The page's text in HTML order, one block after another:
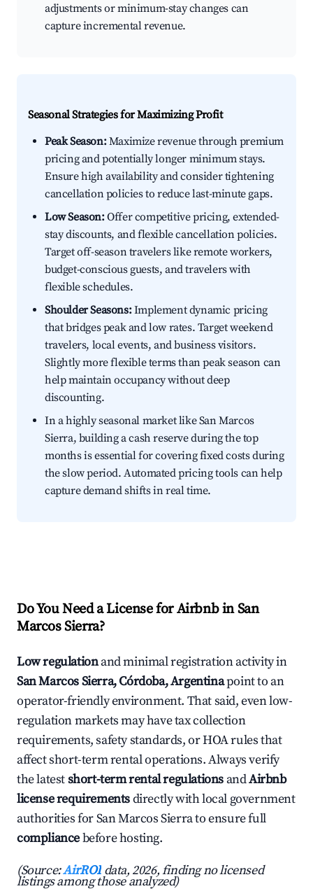
adjustments or minimum-stay changes can
capture incremental revenue.
Seasonal Strategies for Maximizing Profit
Peak Season:Maximize revenue through premium
pricing and potentially longer minimum stays.
Ensure high availability and consider tightening
cancellation policies to reduce last-minute gaps.
Low Season:Offer competitive pricing, extended-
stay discounts, and flexible cancellation policies.
Target off-season travelers like remote workers,
budget-conscious guests, and travelers with
flexible schedules.
Shoulder Seasons:Implement dynamic pricing
that bridges peak and low rates. Target weekend
travelers, local events, and business visitors.
Slightly more flexible terms than peak season can
help maintain occupancy without deep
discounting.
In a highly seasonal market like San Marcos
Sierra, building a cash reserve during the top
months is essential for covering fixed costs during
the slow period. Automated pricing tools can help
capture demand shifts in real time.
Do You Need a License for Airbnb in San
Marcos Sierra?
Low regulationand minimal registration activity in
San Marcos Sierra, Córdoba, Argentinapoint to an
operator-friendly environment. That said, even low-
regulation markets may have tax collection
requirements, safety standards, or HOA rules that
affect short-term rental operations. Always verify
the latestshort-term rental regulations andAirbnb
license requirementsdirectly with local government
authorities for San Marcos Sierra to ensure full
compliancebefore hosting.
(Source:AirROI data, 2026, finding no licensed
listings among those analyzed)